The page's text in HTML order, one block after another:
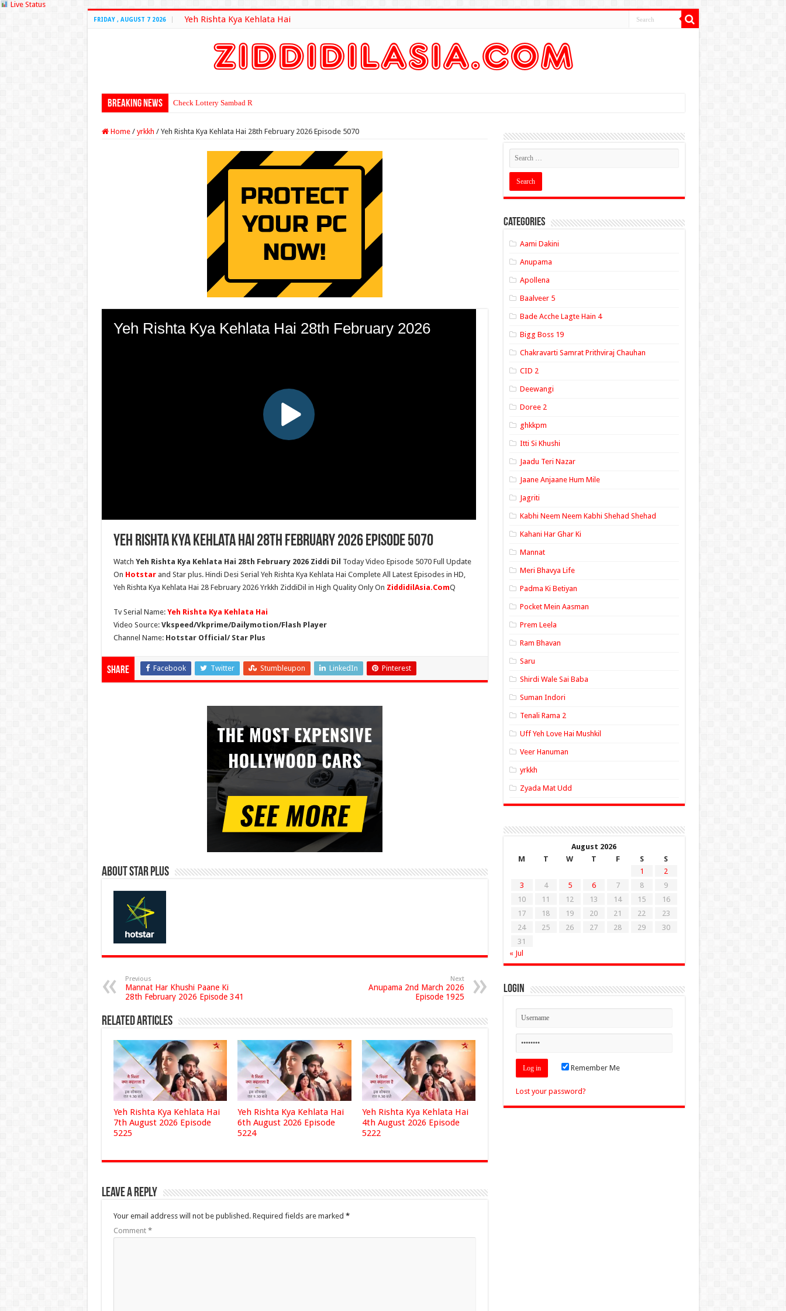
Live Status
FRIDAY , AUGUST 7 2026 Yeh Rishta Kya Kehlata Hai
Breaking News Check Lottery Sambad Result Here
Home / yrkkh / Yeh Rishta Kya Kehlata Hai 28th February 2026 Episode 5070
Yeh Rishta Kya Kehlata Hai 28th February 2026 Episode 5070
Watch Yeh Rishta Kya Kehlata Hai 28th February 2026 Ziddi Dil Today Video Episode 5070 Full Update
On Hotstar and Star plus. Hindi Desi Serial Yeh Rishta Kya Kehlata Hai Complete All Latest Episodes in HD,
Yeh Rishta Kya Kehlata Hai 28 February 2026 Yrkkh ZiddiDil in High Quality Only On ZiddidilAsia.ComQ
Tv Serial Name: Yeh Rishta Kya Kehlata Hai
Video Source: Vkspeed/Vkprime/Dailymotion/Flash Player
Channel Name: Hotstar Official/ Star Plus
Share Facebook Twitter Stumbleupon LinkedIn Pinterest
About Star Plus
Previous
Mannat Har Khushi Paane Ki
28th February 2026 Episode 341
Next
Anupama 2nd March 2026
Episode 1925
Related Articles
Yeh Rishta Kya Kehlata Hai
7th August 2026 Episode
5225
Yeh Rishta Kya Kehlata Hai
6th August 2026 Episode
5224
Yeh Rishta Kya Kehlata Hai
4th August 2026 Episode
5222
Leave a Reply
Your email address will not be published. Required fields are marked *
Comment *
Categories
Aami Dakini
Anupama
Apollena
Baalveer 5
Bade Acche Lagte Hain 4
Bigg Boss 19
Chakravarti Samrat Prithviraj Chauhan
CID 2
Deewangi
Doree 2
ghkkpm
Itti Si Khushi
Jaadu Teri Nazar
Jaane Anjaane Hum Mile
Jagriti
Kabhi Neem Neem Kabhi Shehad Shehad
Kahani Har Ghar Ki
Mannat
Meri Bhavya Life
Padma Ki Betiyan
Pocket Mein Aasman
Prem Leela
Ram Bhavan
Saru
Shirdi Wale Sai Baba
Suman Indori
Tenali Rama 2
Uff Yeh Love Hai Mushkil
Veer Hanuman
yrkkh
Zyada Mat Udd
August 2026
M
T W T F S
S
1
2
3
4 5 6 7 8
9
10
11 12 13 14 15
16
17
18 19 20 21 22
23
24
25 26 27 28 29
30
31
« Jul
Login
Remember Me
Lost your password?